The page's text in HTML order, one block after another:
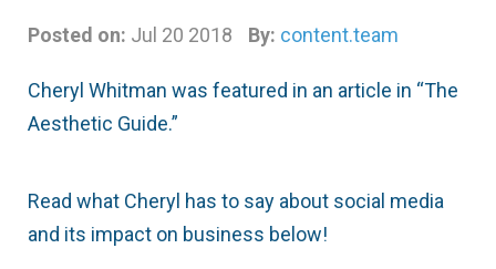
Posted on: Jul 20 2018 By: content.team
Cheryl Whitman was featured in an article in “The
Aesthetic Guide.”
Read what Cheryl has to say about social media
and its impact on business below!